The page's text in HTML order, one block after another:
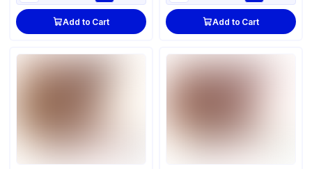
Add to Cart Add to Cart